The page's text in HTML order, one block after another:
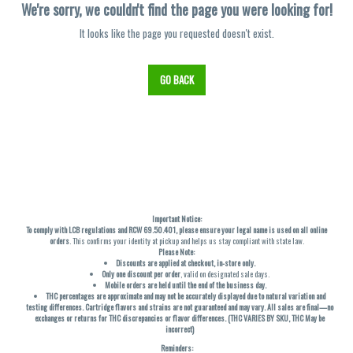
We're sorry, we couldn't find the page you were looking for!
It looks like the page you requested doesn't exist.
GO BACK
Important Notice:
To comply with LCB regulations and RCW 69.50.401, please ensure your legal name is used on all online
orders. This confirms your identity at pickup and helps us stay compliant with state law.
Please Note:
Discounts are applied at checkout, in-store only.
Only one discount per order , valid on designated sale days.
Mobile orders are held until the end of the business day.
THC percentages are approximate and may not be accurately displayed due to natural variation and
testing differences. Cartridge flavors and strains are not guaranteed and may vary. All sales are final—no
exchanges or returns for THC discrepancies or flavor differences. (THC VARIES BY SKU, THC May be
incorrect)
Reminders: